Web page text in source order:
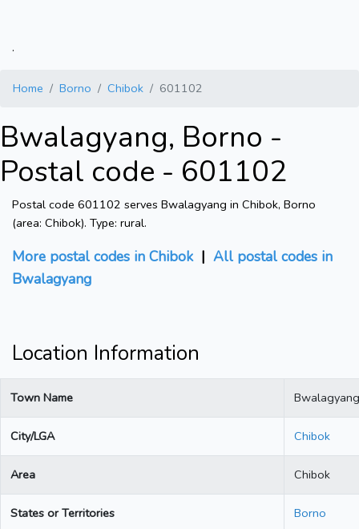
.
Home Borno Chibok 601102
Bwalagyang, Borno -
Postal code - 601102
Postal code 601102 serves Bwalagyang in Chibok, Borno
(area: Chibok). Type: rural.
More postal codes in Chibok| All postal codes in
Bwalagyang
Location Information
Town Name Bwalagyang
City/LGA Chibok
Area Chibok
States or Territories Borno